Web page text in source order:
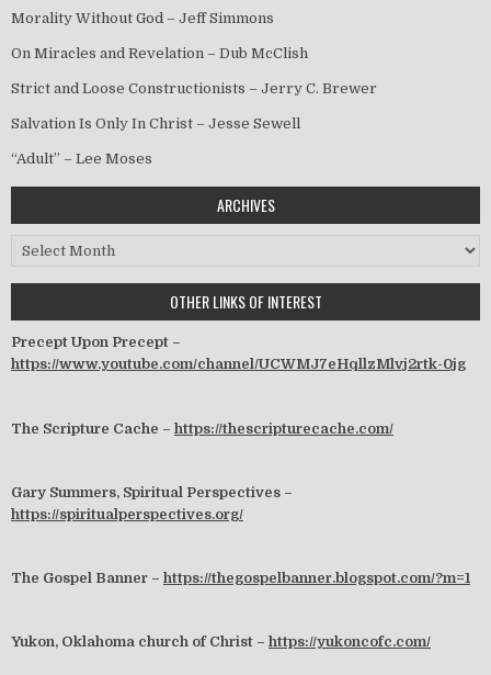
Morality Without God – Jeff Simmons
On Miracles and Revelation – Dub McClish
Strict and Loose Constructionists – Jerry C. Brewer
Salvation Is Only In Christ – Jesse Sewell
“Adult” – Lee Moses
ARCHIVES
Archives
OTHER LINKS OF INTEREST
Precept Upon Precept –
https://www.youtube.com/channel/UCWMJ7eHqllzMlvj2rtk-0jg
The Scripture Cache – https://thescripturecache.com/
Gary Summers, Spiritual Perspectives –
https://spiritualperspectives.org/
The Gospel Banner – https://thegospelbanner.blogspot.com/?m=1
Yukon, Oklahoma church of Christ – https://yukoncofc.com/